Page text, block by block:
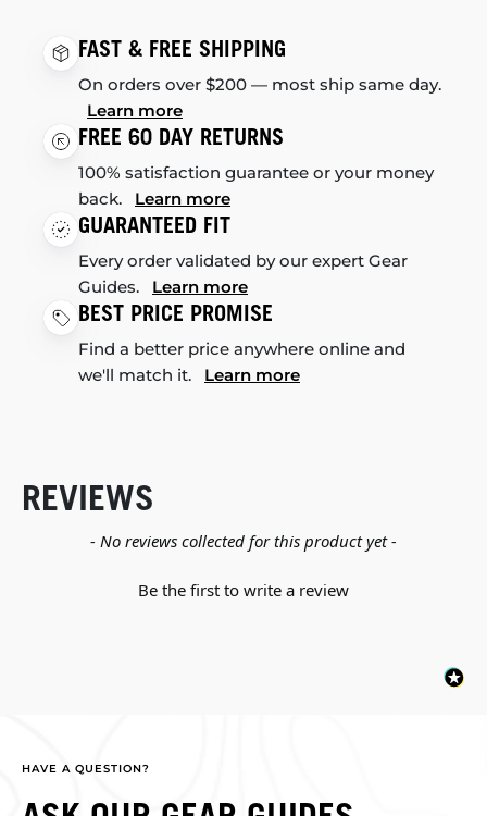
FAST & FREE SHIPPING
On orders over $200 — most ship same day.
Learn more
FREE 60 DAY RETURNS
100% satisfaction guarantee or your money
back. Learn more
GUARANTEED FIT
Every order validated by our expert Gear
Guides. Learn more
BEST PRICE PROMISE
Find a better price anywhere online and
we'll match it. Learn more
REVIEWS
- No reviews collected for this product yet -
Be the first to write a review
New content loaded
HAVE A QUESTION?